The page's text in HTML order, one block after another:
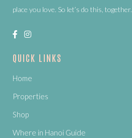
place you love. So let’s do this, together.
QUICK LINKS
Home
Properties
Shop
Where in Hanoi Guide